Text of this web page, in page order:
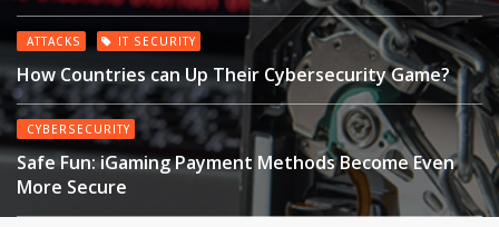
ATTACKS IT SECURITY
How Countries can Up Their Cybersecurity Game?
CYBERSECURITY
Safe Fun: iGaming Payment Methods Become Even
More Secure